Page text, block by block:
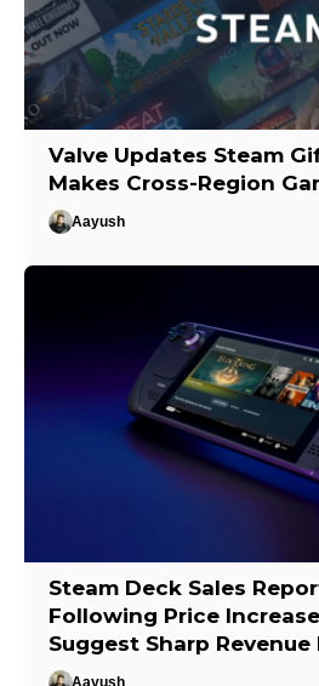
Valve Updates Steam
Makes Cross-Region
Aayush
Steam Deck Sales
Following Price
Suggest Sharp Revenue
Aayush